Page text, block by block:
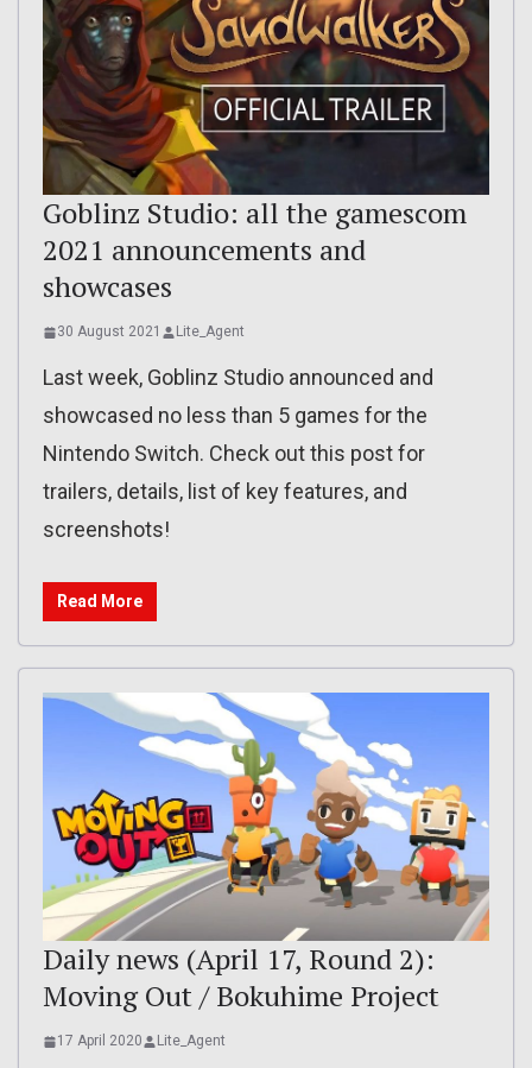
Goblinz Studio: all the gamescom
2021 announcements and
showcases
30 August 2021 Lite_Agent
Last week, Goblinz Studio announced and
showcased no less than 5 games for the
Nintendo Switch. Check out this post for
trailers, details, list of key features, and
screenshots!
Read More
Daily news (April 17, Round 2):
Moving Out / Bokuhime Project
17 April 2020 Lite_Agent